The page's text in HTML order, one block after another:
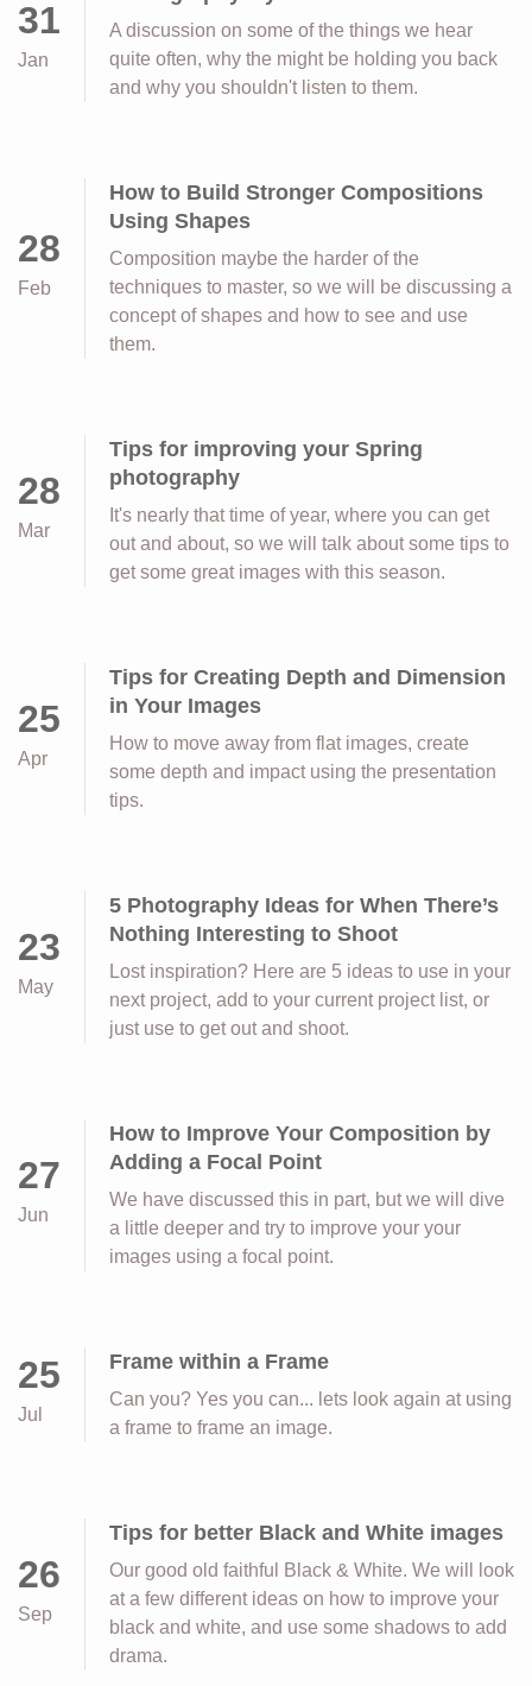
31
Jan
A discussion on some of the things we hear
quite often, why the might be holding you back
and why you shouldn't listen to them.
28
Feb
How to Build Stronger Compositions
Using Shapes
Composition maybe the harder of the
techniques to master, so we will be discussing a
concept of shapes and how to see and use
them.
28
Mar
Tips for improving your Spring
photography
It's nearly that time of year, where you can get
out and about, so we will talk about some tips to
get some great images with this season.
25
Apr
Tips for Creating Depth and Dimension
in Your Images
How to move away from flat images, create
some depth and impact using the presentation
tips.
23
May
5 Photography Ideas for When There’s
Nothing Interesting to Shoot
Lost inspiration? Here are 5 ideas to use in your
next project, add to your current project list, or
just use to get out and shoot.
27
Jun
How to Improve Your Composition by
Adding a Focal Point
We have discussed this in part, but we will dive
a little deeper and try to improve your your
images using a focal point.
25
Jul
Frame within a Frame
Can you? Yes you can... lets look again at using
a frame to frame an image.
26
Sep
Tips for better Black and White images
Our good old faithful Black & White. We will look
at a few different ideas on how to improve your
black and white, and use some shadows to add
drama.